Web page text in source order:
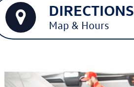
DIRECTIONS
Map & Hours